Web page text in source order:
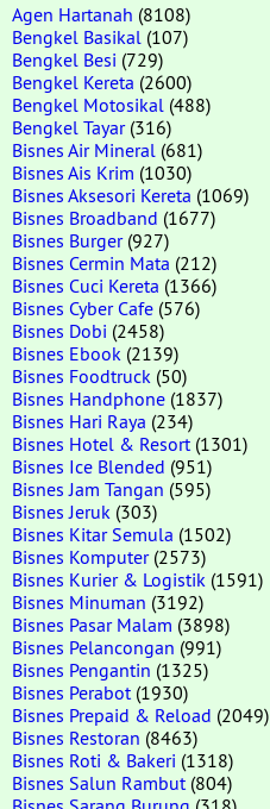
Agen Hartanah (8108)
Bengkel Basikal (107)
Bengkel Besi (729)
Bengkel Kereta (2600)
Bengkel Motosikal (488)
Bengkel Tayar(316)
Bisnes Air Mineral (681)
Bisnes Ais Krim (1030)
Bisnes Aksesori Kereta (1069)
Bisnes Broadband (1677)
Bisnes Burger(927)
Bisnes Cermin Mata (212)
Bisnes Cuci Kereta (1366)
Bisnes Cyber Cafe (576)
Bisnes Dobi (2458)
Bisnes Ebook (2139)
Bisnes Foodtruck (50)
Bisnes Handphone (1837)
Bisnes Hari Raya (234)
Bisnes Hotel & Resort (1301)
Bisnes Ice Blended (951)
Bisnes Jam Tangan (595)
Bisnes Jeruk (303)
Bisnes Kitar Semula (1502)
Bisnes Komputer(2573)
Bisnes Kurier & Logistik (1591)
Bisnes Minuman (3192)
Bisnes Pasar Malam (3898)
Bisnes Pelancongan (991)
Bisnes Pengantin (1325)
Bisnes Perabot (1930)
Bisnes Prepaid & Reload (2049)
Bisnes Restoran (8463)
Bisnes Roti & Bakeri (1318)
Bisnes Salun Rambut (804)